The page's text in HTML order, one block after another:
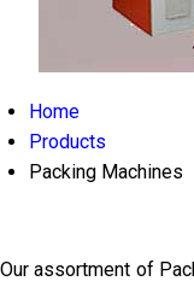
Home
Products
Packing Machines
Our assortment of